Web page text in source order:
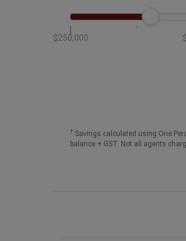
$250,000
† Savings calculated using One
balance + GST. Not all agents